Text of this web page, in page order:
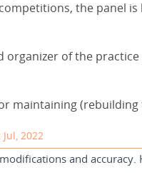
the panel is
organizer of the practice
maintaining
Jul, 2022
and